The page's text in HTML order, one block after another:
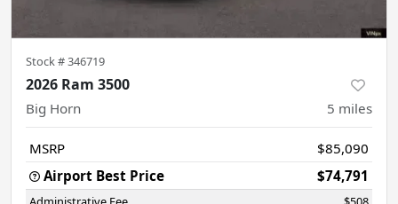
Stock #346719
2026 Ram 3500
Big Horn 5 miles
MSRP
$85,090
Airport Best Price
$74,791